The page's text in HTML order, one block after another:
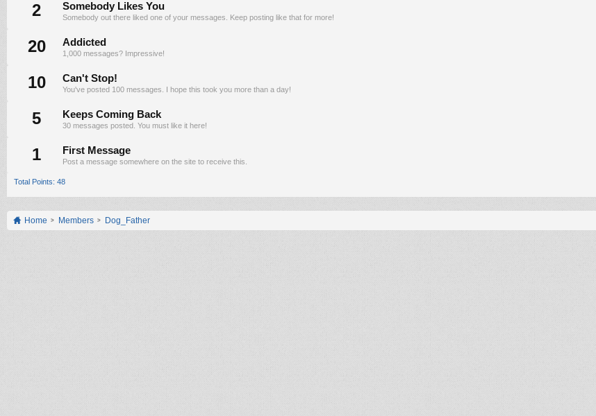
2 Somebody Likes You
Somebody out there liked one of your messages. Keep posting like that for more!
20 Addicted
1,000 messages? Impressive!
10 Can't Stop!
You've posted 100 messages. I hope this took you more than a day!
5 Keeps Coming Back
30 messages posted. You must like it here!
1 First Message
Post a message somewhere on the site to receive this.
Total Points: 48
Home Members Dog_Father